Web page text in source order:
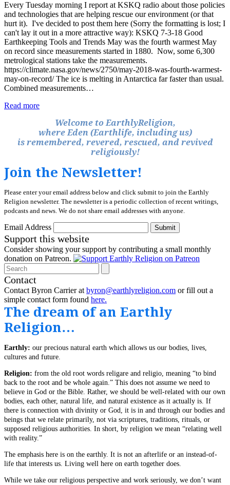
Every Tuesday morning I report at KSKQ radio about those policies
and technologies that are helping rescue our environment (or that
hurt it). I've decided to post them here (Sorry the formatting is lost; I
can't lay it out in a more attractive way): KSKQ 7-3-18 Good
Earthkeeping Tools and Trends May was the fourth warmest May
on record since measurements started in 1880. Now, some 6,300
metrological stations take the measurements.
https://climate.nasa.gov/news/2750/may-2018-was-fourth-warmest-
may-on-record/ The ice is melting in Antarctica far faster than usual.
Combined measurements…
Read more
Welcome to EarthlyReligion,
where Eden (Earthlife, including us)
is remembered, revered, rescued, and revived
religiously!
Join the Newsletter!
Please enter your email address below and click submit to join the Earthly
Religion newsletter. The newsletter is a periodic collection of recent writings,
podcasts and news. We do not share email addresses with anyone.
Email Address Submit
Support this website
Consider showing your support by contributing a small monthly
donation on Patreon.
Search
Contact
Contact Byron Carrier at byron@earthlyreligion.com or fill out a
simple contact form found here.
The dream of an Earthly
Religion…
Earthly: our precious natural earth which allows us our bodies, lives,
cultures and future.
Religion: from the old root words religare and religio, meaning “to bind
back to the root and be whole again.” This does not assume we need to
believe in God or the Bible. Rather, we should be well-related with our own
bodies, each other, natural life, and natural existence as it actually is. If
there is connection with divinity or God, it is in and through our bodies and
beings that we relate primarily, not via scriptures, traditions, rituals, or
supposed religious authorities. In short, by religion we mean “relating well
with reality.”
The emphasis here is on the earthly. It is not an afterlife or an instead-of-
life that interests us. Living well here on earth together does.
While we take our religious perspective and work seriously, we don’t want